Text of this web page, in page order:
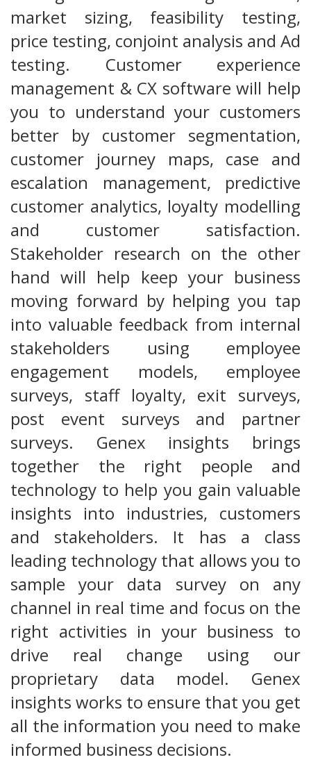
market sizing, feasibility testing,
price testing, conjoint analysis and Ad
testing. Customer experience
management & CX software will help
you to understand your customers
better by customer segmentation,
customer journey maps, case and
escalation management, predictive
customer analytics, loyalty modelling
and customer satisfaction.
Stakeholder research on the other
hand will help keep your business
moving forward by helping you tap
into valuable feedback from internal
stakeholders using employee
engagement models, employee
surveys, staff loyalty, exit surveys,
post event surveys and partner
surveys. Genex insights brings
together the right people and
technology to help you gain valuable
insights into industries, customers
and stakeholders. It has a class
leading technology that allows you to
sample your data survey on any
channel in real time and focus on the
right activities in your business to
drive real change using our
proprietary data model. Genex
insights works to ensure that you get
all the information you need to make
informed business decisions.